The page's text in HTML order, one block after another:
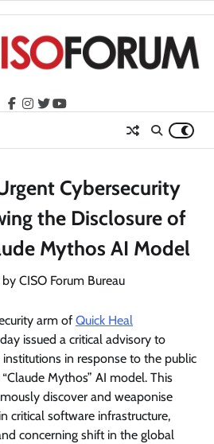
facebook
instagram
twitteryoutube
Cybersecurity
the Disclosure of
Mythos AI Model
by CISO Forum Bureau
arm of Quick Heal
issued a critical advisory to
in response to the public
Mythos” AI model. This
discover and weaponise
critical software infrastructure,
concerning shift in the global